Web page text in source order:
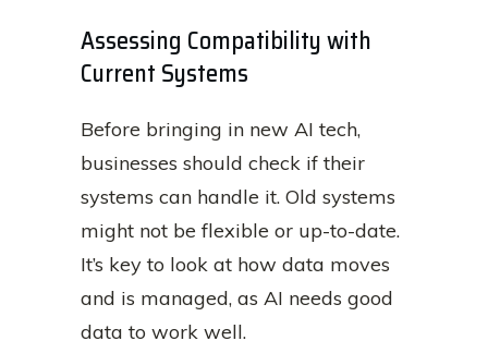
Assessing Compatibility with
Current Systems
Before bringing in new AI tech,
businesses should check if their
systems can handle it. Old systems
might not be flexible or up-to-date.
It’s key to look at how data moves
and is managed, as AI needs good
data to work well.